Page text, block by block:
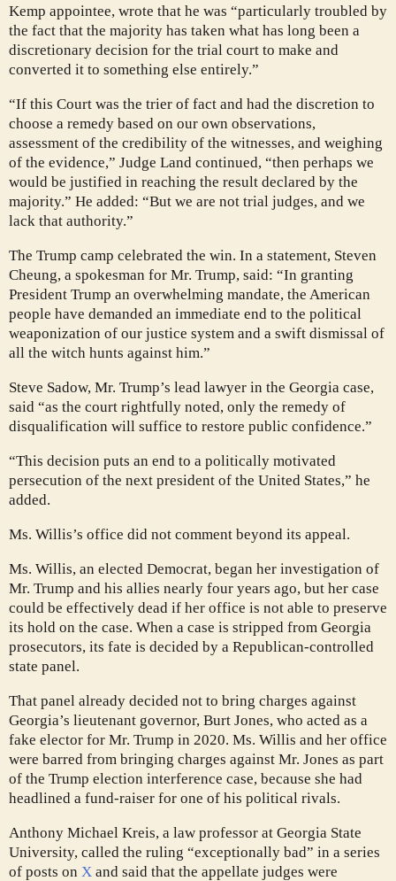
Kemp appointee, wrote that he was “particularly troubled by
the fact that the majority has taken what has long been a
discretionary decision for the trial court to make and
converted it to something else entirely.”
“If this Court was the trier of fact and had the discretion to
choose a remedy based on our own observations,
assessment of the credibility of the witnesses, and weighing
of the evidence,” Judge Land continued, “then perhaps we
would be justified in reaching the result declared by the
majority.” He added: “But we are not trial judges, and we
lack that authority.”
The Trump camp celebrated the win. In a statement, Steven
Cheung, a spokesman for Mr. Trump, said: “In granting
President Trump an overwhelming mandate, the American
people have demanded an immediate end to the political
weaponization of our justice system and a swift dismissal of
all the witch hunts against him.”
Steve Sadow, Mr. Trump’s lead lawyer in the Georgia case,
said “as the court rightfully noted, only the remedy of
disqualification will suffice to restore public confidence.”
“This decision puts an end to a politically motivated
persecution of the next president of the United States,” he
added.
Ms. Willis’s office did not comment beyond its appeal.
Ms. Willis, an elected Democrat, began her investigation of
Mr. Trump and his allies nearly four years ago, but her case
could be effectively dead if her office is not able to preserve
its hold on the case. When a case is stripped from Georgia
prosecutors, its fate is decided by a Republican-controlled
state panel.
That panel already decided not to bring charges against
Georgia’s lieutenant governor, Burt Jones, who acted as a
fake elector for Mr. Trump in 2020. Ms. Willis and her office
were barred from bringing charges against Mr. Jones as part
of the Trump election interference case, because she had
headlined a fund-raiser for one of his political rivals.
Anthony Michael Kreis, a law professor at Georgia State
University, called the ruling “exceptionally bad” in a series
of posts on X and said that the appellate judges were